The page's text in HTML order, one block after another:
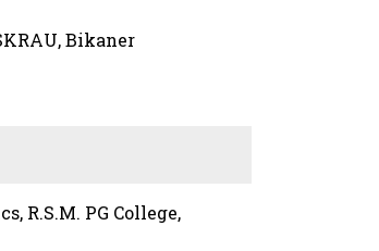
Bikaner
R.S.M. PG College,